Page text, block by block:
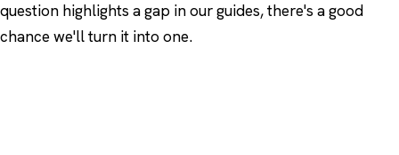
question highlights a gap in our guides, there's a good
chance we'll turn it into one.